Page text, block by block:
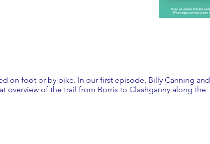
on foot or by bike. In our first episode, Billy Canning and
overview of the trail from Borris to Clashganny along the